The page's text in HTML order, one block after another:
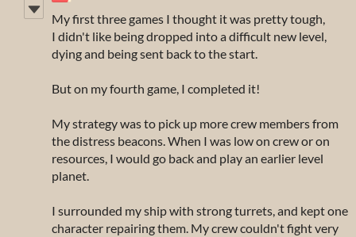
My first three games I thought it was pretty tough,
I didn't like being dropped into a difficult new level,
dying and being sent back to the start.
But on my fourth game, I completed it!
My strategy was to pick up more crew members from
the distress beacons. When I was low on crew or on
resources, I would go back and play an earlier level
planet.
I surrounded my ship with strong turrets, and kept one
character repairing them. My crew couldn't fight very